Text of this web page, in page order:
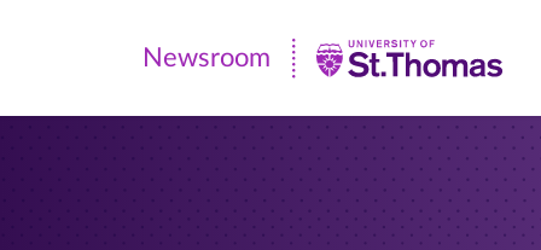
Newsroom
|
Newsroom